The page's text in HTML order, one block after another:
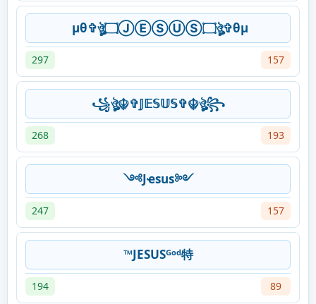
μθ✞ঔৣ۝ⒿⒺⓈⓊⓈ۝ঔৣ✞θμ
297 157
꧁ঔৣ☬✞𝕁𝔼𝕊𝕌𝕊✞☬ঔৣ꧂
268 193
༺Jҽsus༻
247 157
™JESUSᴳᵒᵈ特
194 89